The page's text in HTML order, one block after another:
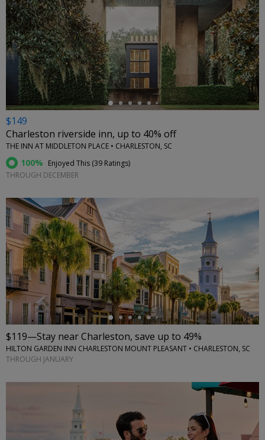
←
$149
Charleston riverside inn, up to 40% off
THE INN AT MIDDLETON PLACE • CHARLESTON, SC
100% Enjoyed This (39 Ratings)
THROUGH DECEMBER
←
$119—Stay near Charleston, save up to 49%
HILTON GARDEN INN CHARLESTON MOUNT PLEASANT • CHARLESTON, SC
THROUGH JANUARY